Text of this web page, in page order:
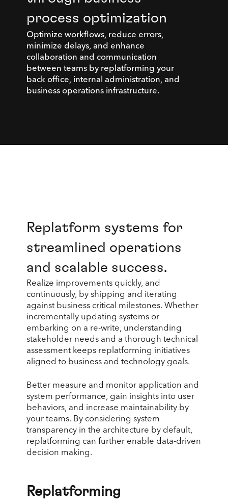
process optimization
Optimize workflows, reduce errors,
minimize delays, and enhance
collaboration and communication
between teams by replatforming your
back office, internal administration, and
business operations infrastructure.
Replatform systems for
streamlined operations
and scalable success.
Realize improvements quickly, and
continuously, by shipping and iterating
against business critical milestones. Whether
incrementally updating systems or
embarking on a re-write, understanding
stakeholder needs and a thorough technical
assessment keeps replatforming initiatives
aligned to business and technology goals.
Better measure and monitor application and
system performance, gain insights into user
behaviors, and increase maintainability by
your teams. By considering system
transparency in the architecture by default,
replatforming can further enable data-driven
decision making.
Replatforming